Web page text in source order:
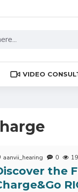
VIDEO
aanvii_hearing 0
the